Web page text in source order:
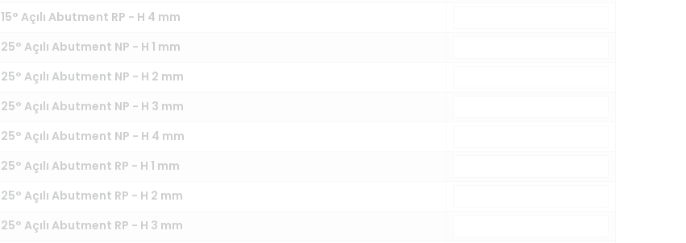
15° Açılı Abutment RP - H 4 mm
25° Açılı Abutment NP - H 1 mm
25° Açılı Abutment NP - H 2 mm
25° Açılı Abutment NP - H 3 mm
25° Açılı Abutment NP - H 4 mm
25° Açılı Abutment RP - H 1 mm
25° Açılı Abutment RP - H 2 mm
25° Açılı Abutment RP - H 3 mm